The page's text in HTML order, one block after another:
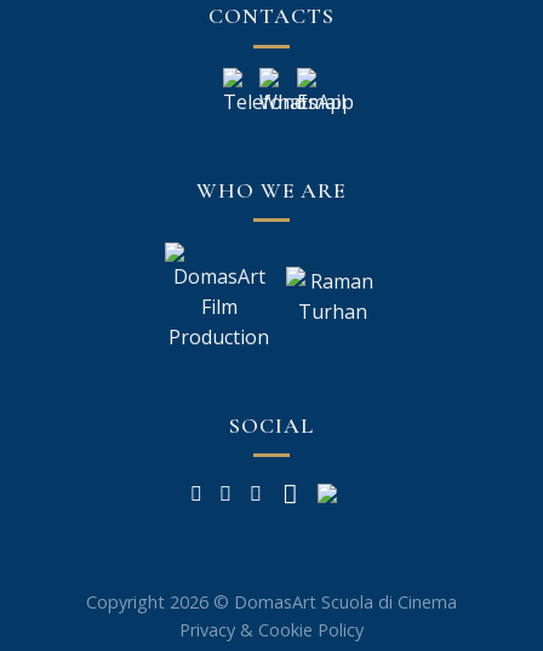
CONTACTS
WHO WE ARE
SOCIAL
Copyright 2026 © DomasArt Scuola di Cinema
Privacy & Cookie Policy